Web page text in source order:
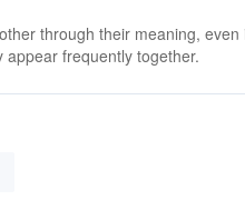
through their meaning,
frequently together.